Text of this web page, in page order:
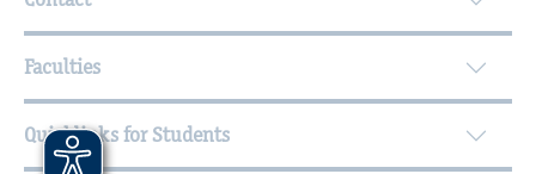
Faculties
Quicklinks for Students